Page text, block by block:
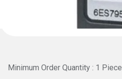
Minimum Order Quantity : 1 Piece